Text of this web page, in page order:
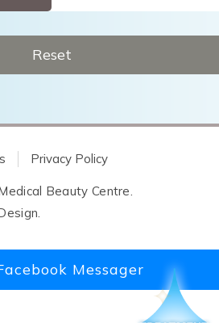
Reset
Privacy Policy
Beauty Centre.
Messager